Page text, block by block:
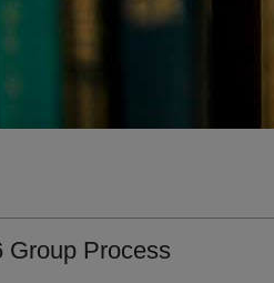
Group Process